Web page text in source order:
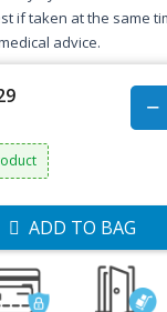
if taken at the same
advice.
ADD TO BAG